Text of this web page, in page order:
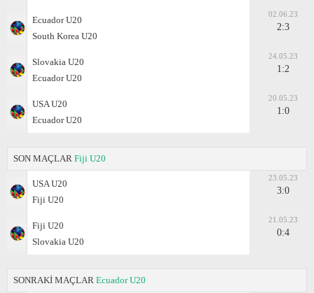
Ecuador U20
South Korea U20
02.06.23
2:3
Slovakia U20
Ecuador U20
24.05.23
1:2
USA U20
Ecuador U20
20.05.23
1:0
SON MAÇLAR Fiji U20
USA U20
Fiji U20
23.05.23
3:0
Fiji U20
Slovakia U20
21.05.23
0:4
SONRAKİ MAÇLAR Ecuador U20